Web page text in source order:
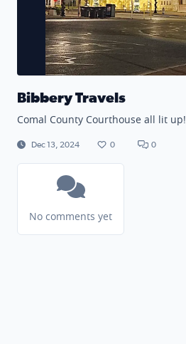
Bibbery Travels
Comal County Courthouse all lit up!
Dec 13, 2024 0 0
No comments yet